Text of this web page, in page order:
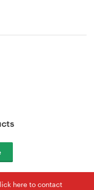
here to contact